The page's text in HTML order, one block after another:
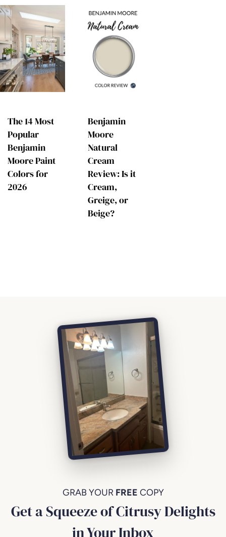
The 14 Most
Popular
Benjamin
Moore Paint
Colors for
2026
Benjamin
Moore
Natural
Cream
Review: Is it
Cream,
Greige, or
Beige?
GRAB YOUR FREE COPY
Get a Squeeze of Citrusy Delights
in Your Inbox